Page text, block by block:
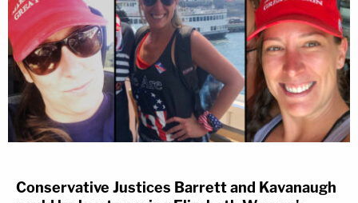
Conservative Justices Barrett and Kavanaugh